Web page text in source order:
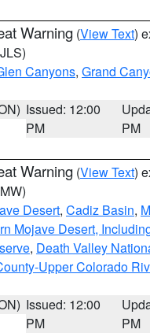
Warning (View Text)
Canyons, Grand
Issued: 12:00
PM
PM
Warning (View Text)
Desert, Cadiz Basin,
Mojave Desert,
, Death Valley
Upper Colorado
Issued: 12:00
PM
PM